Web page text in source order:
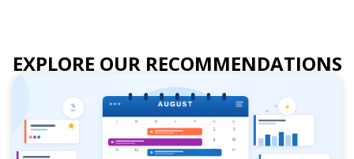
EXPLORE OUR RECOMMENDATIONS